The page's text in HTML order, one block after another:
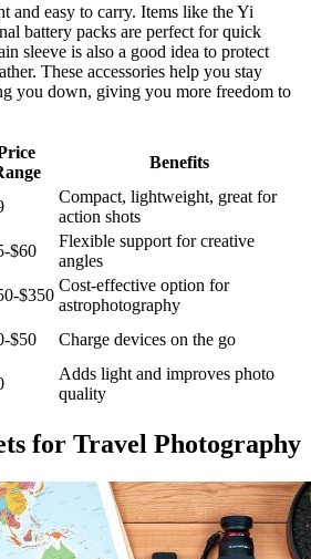
and easy to carry. Items like the Yi
battery packs are perfect for quick
sleeve is also a good idea to protect
These accessories help you stay
you down, giving you more freedom to
Benefits
Compact, lightweight, great for
action shots
$60
Flexible support for creative
angles
$350
Cost-effective option for
astrophotography
$50 Charge devices on the go
Adds light and improves photo
quality
for Travel Photography